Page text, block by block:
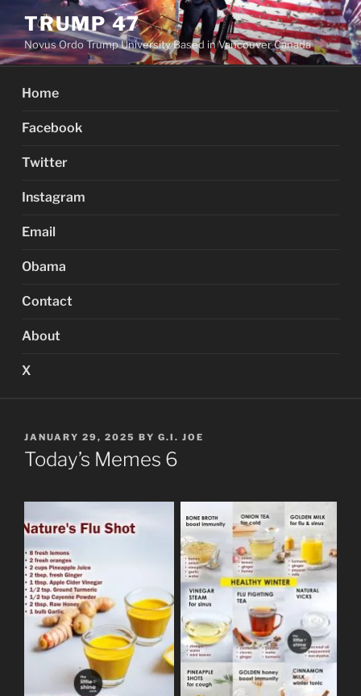
to
content
TRUMP 47
Novus Ordo Trump University Based in Vancouver Canada
Home
Facebook
Twitter
Instagram
Email
Obama
Contact
About
X
POSTED
ON
JANUARY 29, 2025 BY G.I. JOE
Today’s Memes 6